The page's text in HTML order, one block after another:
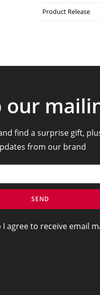
Product Release
our
find a surprise gift,
from our brand
SEND
I agree to receive email